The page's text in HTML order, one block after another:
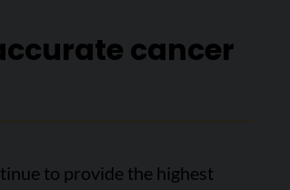
cancer
to provide the highest